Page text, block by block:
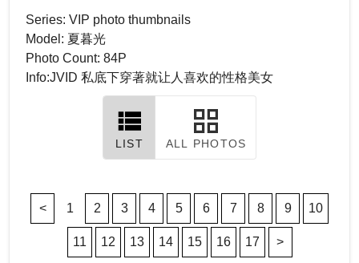
Series: VIP photo thumbnails
Model: 夏暮光
Photo Count: 84P
Info:JVID 私底下穿著就让人喜欢的性格美女
LIST ALL PHOTOS
< 1 2 3 4 5 6 7 8 9 10
11 12 13 14 15 16 17 >